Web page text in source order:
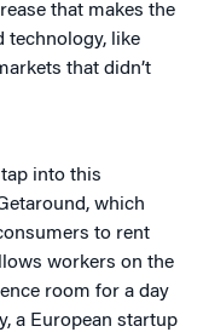
that makes the
technology, like
that didn’t
into this
which
to rent
workers on the
room for a day
a European startup